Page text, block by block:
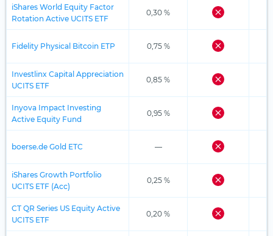
iShares World Equity Factor
Rotation Active UCITS ETF
0,30 %
Fidelity Physical Bitcoin ETP 0,75 %
Investlinx Capital Appreciation
UCITS ETF
0,85 %
Inyova Impact Investing
Active Equity Fund
0,95 %
boerse.de Gold ETC —
iShares Growth Portfolio
UCITS ETF (Acc)
0,25 %
CT QR Series US Equity Active
UCITS ETF
0,20 %